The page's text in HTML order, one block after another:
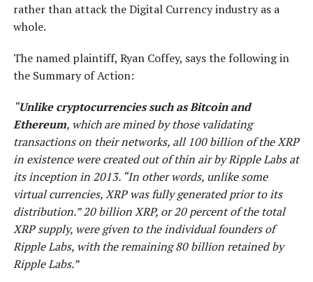
rather than attack the Digital Currency industry as a
whole.
The named plaintiff, Ryan Coffey, says the following in
the Summary of Action:
“Unlike cryptocurrencies such as Bitcoin and
Ethereum, which are mined by those validating
transactions on their networks, all 100 billion of the XRP
in existence were created out of thin air by Ripple Labs at
its inception in 2013. “In other words, unlike some
virtual currencies, XRP was fully generated prior to its
distribution.” 20 billion XRP, or 20 percent of the total
XRP supply, were given to the individual founders of
Ripple Labs, with the remaining 80 billion retained by
Ripple Labs.”